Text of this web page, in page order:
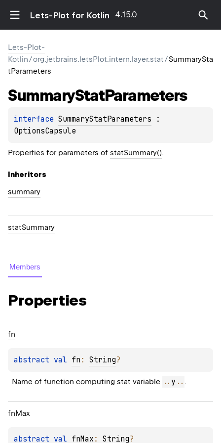
Lets-Plot for Kotlin 4.15.0
Lets-Plot-
Kotlin/org.jetbrains.letsPlot.intern.layer.stat/SummarySta
tParameters
SummaryStatParameters
interface SummaryStatParameters
OptionsCapsule
Properties for parameters of statSummary().
Inheritors
summary
statSummary
Members
Properties
fn
abstract val fn : String?
Name of function computing stat variable .. y .. .
fnMax
abstract val fnMax : String?